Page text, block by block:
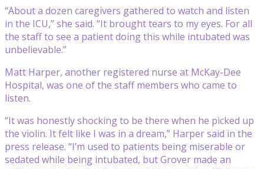
“About a dozen caregivers gathered to watch and listen
in the ICU,” she said. “It brought tears to my eyes. For all
the staff to see a patient doing this while intubated was
unbelievable.”
Matt Harper, another registered nurse at McKay-Dee
Hospital, was one of the staff members who came to
listen.
“It was honestly shocking to be there when he picked up
the violin. It felt like I was in a dream,” Harper said in the
press release. “I’m used to patients being miserable or
sedated while being intubated, but Grover made an